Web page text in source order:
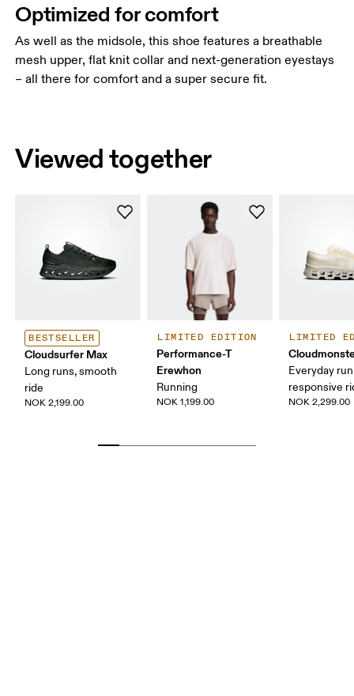
Optimized for comfort
As well as the midsole, this shoe features a breathable
mesh upper, flat knit collar and next-generation eyestays
– all there for comfort and a super secure fit.
Viewed together
BESTSELLER
Cloudsurfer Max
Long runs, smooth
ride
NOK 2,199.00
LIMITED EDITION
Performance-T
Erewhon
Running
NOK 1,199.00
LIMITED
Everyday
responsive
NOK 2,299.00